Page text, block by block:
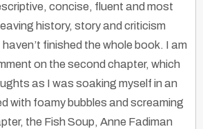
concise, fluent and most
history, story and criticism
finished the whole book. I am
on the second chapter, which
as I was soaking myself in an
with foamy bubbles and screaming
the Fish Soup, Anne Fadiman